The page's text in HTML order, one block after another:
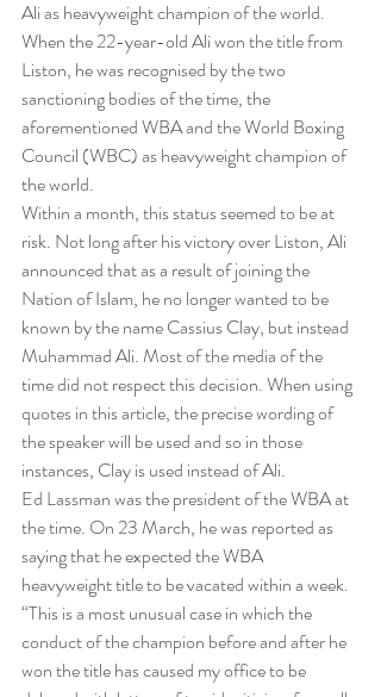
Ali as heavyweight champion of the world.
When the 22-year-old Ali won the title from
Liston, he was recognised by the two
sanctioning bodies of the time, the
aforementioned WBA and the World Boxing
Council (WBC) as heavyweight champion of
the world.
Within a month, this status seemed to be at
risk. Not long after his victory over Liston, Ali
announced that as a result of joining the
Nation of Islam, he no longer wanted to be
known by the name Cassius Clay, but instead
Muhammad Ali. Most of the media of the
time did not respect this decision. When using
quotes in this article, the precise wording of
the speaker will be used and so in those
instances, Clay is used instead of Ali.
Ed Lassman was the president of the WBA at
the time. On 23 March, he was reported as
saying that he expected the WBA
heavyweight title to be vacated within a week.
“This is a most unusual case in which the
conduct of the champion before and after he
won the title has caused my office to be